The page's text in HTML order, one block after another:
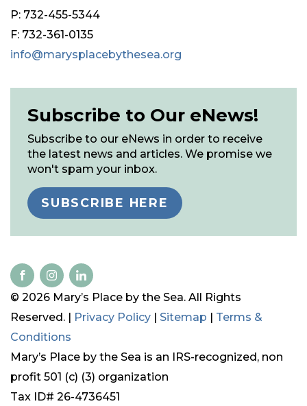
P: 732-455-5344
F: 732-361-0135
info@marysplacebythesea.org
Subscribe to Our eNews!
Subscribe to our eNews in order to receive
the latest news and articles. We promise we
won't spam your inbox.
SUBSCRIBE HERE
© 2026 Mary’s Place by the Sea. All Rights
Reserved. | Privacy Policy | Sitemap | Terms &
Conditions
Mary’s Place by the Sea is an IRS-recognized, non
profit 501 (c) (3) organization
Tax ID# 26-4736451